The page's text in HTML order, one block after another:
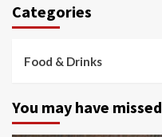
Categories
Food & Drinks
You may have missed